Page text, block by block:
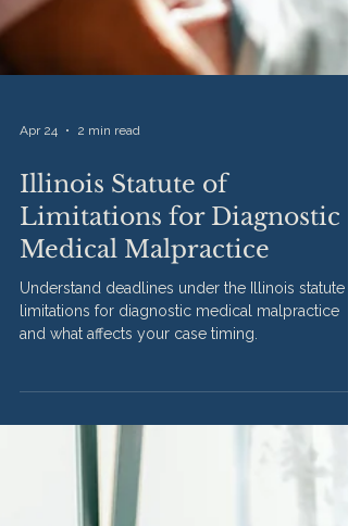
Apr 24 2 min read
Illinois Statute of
Limitations for Diagnostic
Medical Malpractice
Understand deadlines under the Illinois statute